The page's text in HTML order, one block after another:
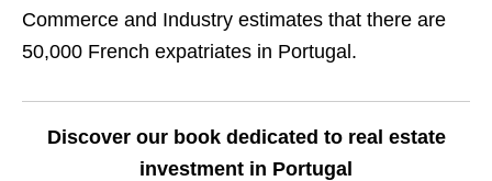
Commerce and Industry estimates that there are
50,000 French expatriates in Portugal.
Discover our book dedicated to real estate
investment in Portugal